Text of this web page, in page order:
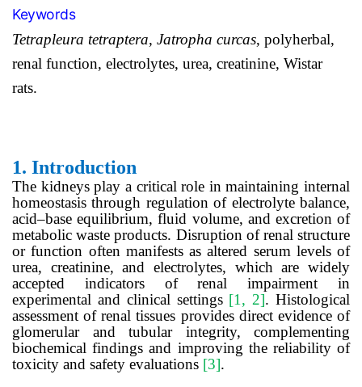
Keywords
Tetrapleura tetraptera, Jatropha curcas, polyherbal,
renal function, electrolytes, urea, creatinine, Wistar
rats.
1. Introduction
The kidneys play a critical role in maintaining internal
homeostasis through regulation of electrolyte balance,
acid–base equilibrium, fluid volume, and excretion of
metabolic waste products. Disruption of renal structure
or function often manifests as altered serum levels of
urea, creatinine, and electrolytes, which are widely
accepted indicators of renal impairment in
experimental and clinical settings [1, 2]. Histological
assessment of renal tissues provides direct evidence of
glomerular and tubular integrity, complementing
biochemical findings and improving the reliability of
toxicity and safety evaluations [3].